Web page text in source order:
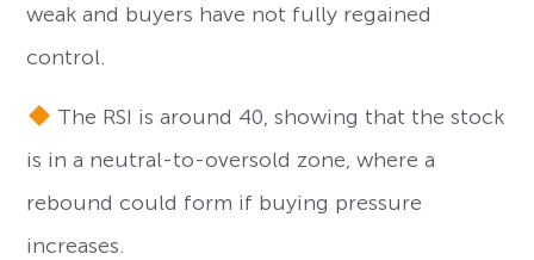
weak and buyers have not fully regained
control.
The RSI is around 40, showing that the stock
is in a neutral-to-oversold zone, where a
rebound could form if buying pressure
increases.